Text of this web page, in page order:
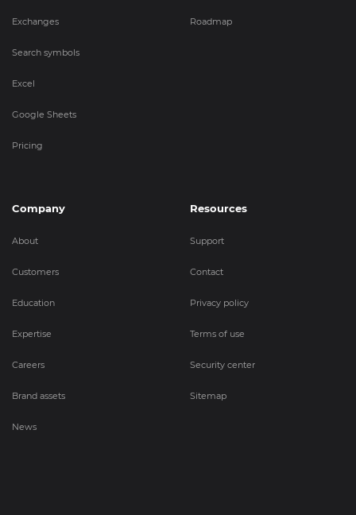
Exchanges
Search symbols
Excel
Google Sheets
Pricing
Roadmap
Company
About
Customers
Education
Expertise
Careers
Brand assets
News
Resources
Support
Contact
Privacy policy
Terms of use
Security center
Sitemap